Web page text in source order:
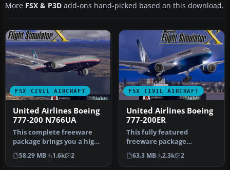
More FSX & P3D add-ons hand-picked based on this download.
FSX CIVIL AIRCRAFT
United Airlines Boeing
777-200 N766UA
This complete freeware
package brings you a high-
fidelity adaptation of a
Uni…
58.29 MB 1.6k 2
FSX CIVIL AIRCRAFT
United Airlines Boeing
777-200ER
This fully featured
freeware package
showcases the United
Airlines Boeing 777…
63.3 MB 2.3k 2